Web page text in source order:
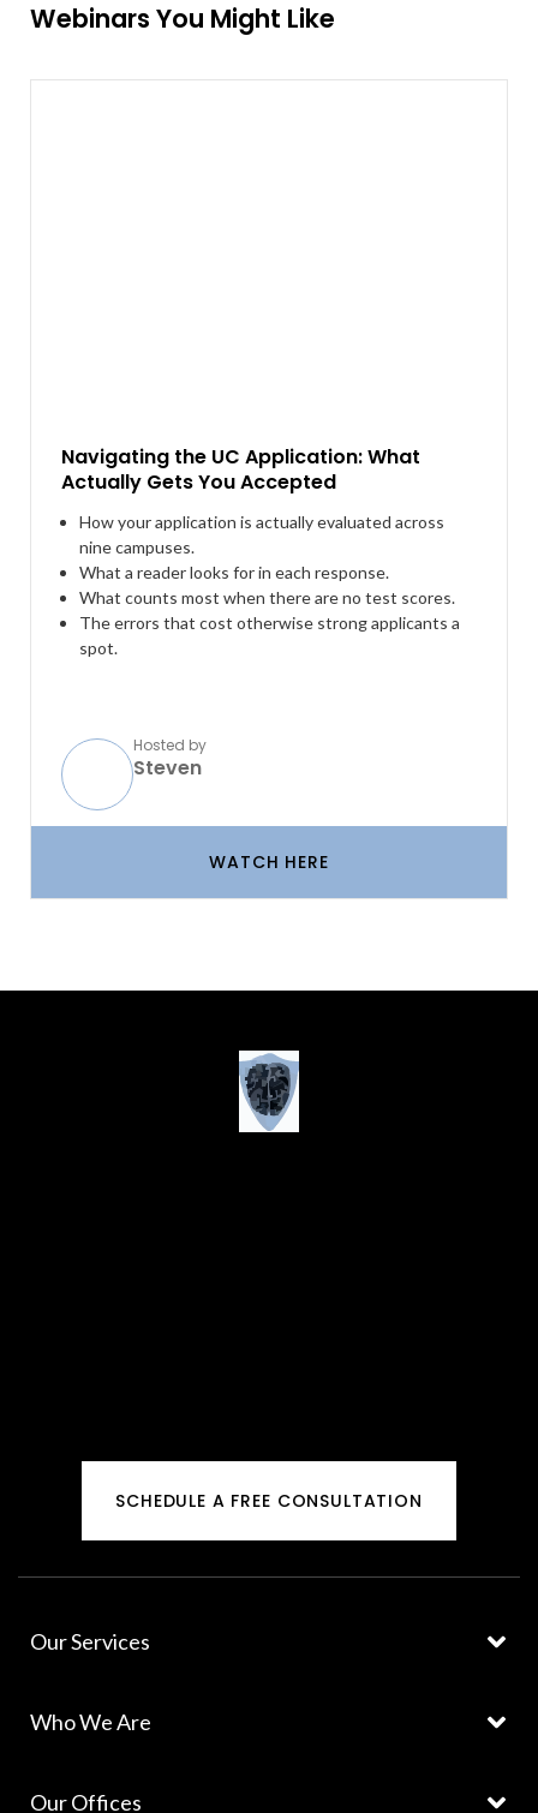
Webinars You Might Like
Navigating the UC Application: What
Actually Gets You Accepted
How your application is actually evaluated across
nine campuses.
What a reader looks for in each response.
What counts most when there are no test scores.
The errors that cost otherwise strong applicants a
spot.
Hosted by
Steven
WATCH HERE
SCHEDULE A FREE CONSULTATION
Our Services
Who We Are
Our Offices